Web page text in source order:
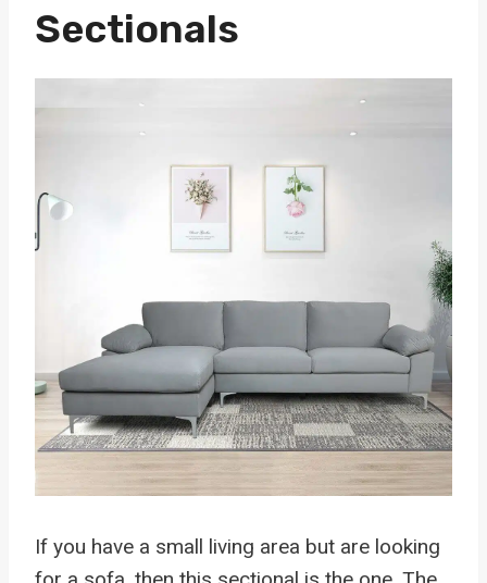
Sectionals
If you have a small living area but are looking